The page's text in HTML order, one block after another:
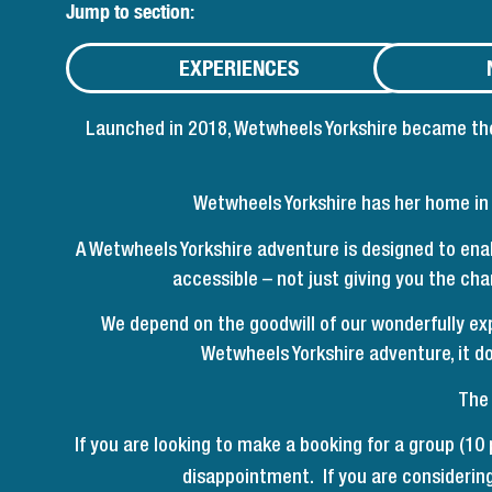
Jump to section:
EXPERIENCES
Launched in 2018, Wetwheels Yorkshire
Wetwheels Yorkshire has her home
A Wetwheels Yorkshire adventure is designed to
accessible – not just giving you the
We depend on the goodwill of our wonderfully
Wetwheels Yorkshire adventure, it
If you are looking to make a booking for a group
disappointment. If you are